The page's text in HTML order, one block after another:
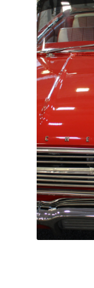
Track Order
Contact Us
My account